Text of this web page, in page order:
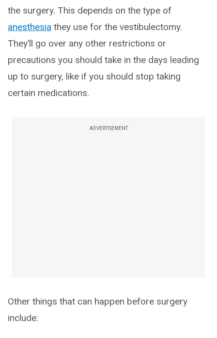
the surgery. This depends on the type of
anesthesia they use for the vestibulectomy.
They’ll go over any other restrictions or
precautions you should take in the days leading
up to surgery, like if you should stop taking
certain medications.
ADVERTISEMENT
Other things that can happen before surgery
include: